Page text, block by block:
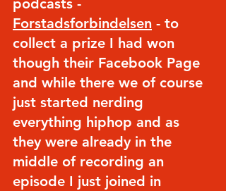
Forstadsforbindelsen - to
collect a prize I had won
though their Facebook Page
and while there we of course
just started nerding
everything hiphop and as
they were already in the
middle of recording an
episode I just joined in